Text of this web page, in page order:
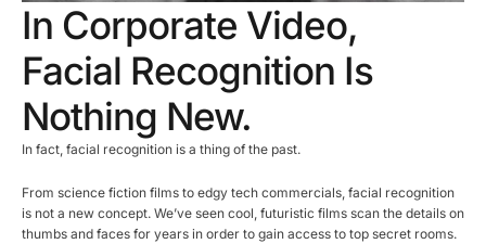
In Corporate Video,
Facial Recognition Is
Nothing New.
In fact, facial recognition is a thing of the past.
From science fiction films to edgy tech commercials, facial recognition
is not a new concept. We’ve seen cool, futuristic films scan the details on
thumbs and faces for years in order to gain access to top secret rooms.